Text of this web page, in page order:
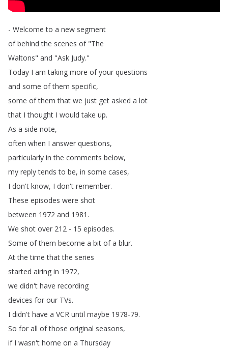
- Welcome to a new segment
of behind the scenes of"The
Waltons" and "Ask Judy."
Today I am taking more of your questions
and some of them specific,
some of them that we just get asked a lot
that I thought I would take up.
As a side note,
often when I answer questions,
particularly in the comments below,
my reply tends to be, in some cases,
I don't know, I don't remember.
These episodes were shot
between 1972 and 1981.
We shot over 212 - 15 episodes.
Some of them become a bit of a blur.
At the time that the series
started airing in 1972,
we didn't have recording
devices for our TVs.
I didn't have a VCR until maybe 1978-79.
So for all of those original seasons,
if I wasn't home on a Thursday